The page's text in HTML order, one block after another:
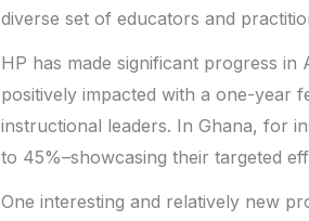
diverse set of educators and
HP has made significant progress
positively impacted with a one-year
instructional leaders. In Ghana, for
to 45%–showcasing their targeted
One interesting and relatively new